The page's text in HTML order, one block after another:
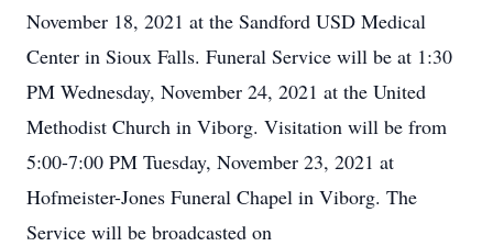
November 18, 2021 at the Sandford USD Medical
Center in Sioux Falls. Funeral Service will be at 1:30
PM Wednesday, November 24, 2021 at the United
Methodist Church in Viborg. Visitation will be from
5:00-7:00 PM Tuesday, November 23, 2021 at
Hofmeister-Jones Funeral Chapel in Viborg. The
Service will be broadcasted on